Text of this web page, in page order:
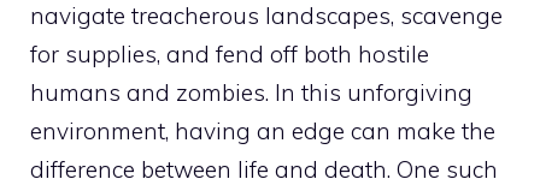
navigate treacherous landscapes, scavenge
for supplies, and fend off both hostile
humans and zombies. In this unforgiving
environment, having an edge can make the
difference between life and death. One such